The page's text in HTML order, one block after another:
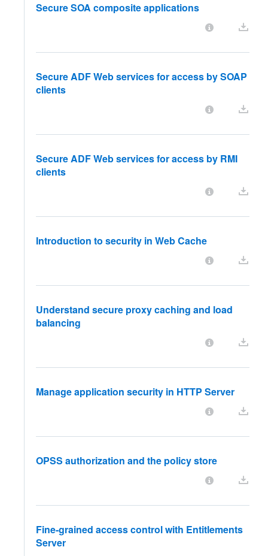
Secure SOA composite applications
Secure ADF Web services for access by SOAP
clients
Secure ADF Web services for access by RMI
clients
Introduction to security in Web Cache
Understand secure proxy caching and load
balancing
Manage application security in HTTP Server
OPSS authorization and the policy store
Fine-grained access control with Entitlements
Server